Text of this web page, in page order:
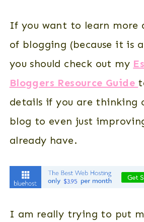
If you want to learn more
of blogging (because it is
you should check out my
Bloggers Resource Guide
details if you are thinking
blog to even just
already have.
I am really trying to put